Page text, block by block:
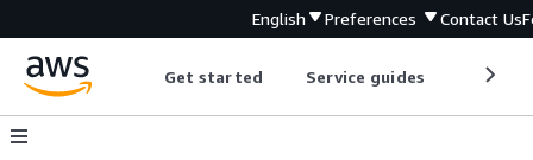
English Preferences Contact Us
Get started Service guides